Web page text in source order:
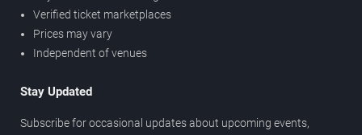
Verified ticket marketplaces
Prices may vary
Independent of venues
Stay Updated
Subscribe for occasional updates about upcoming events,